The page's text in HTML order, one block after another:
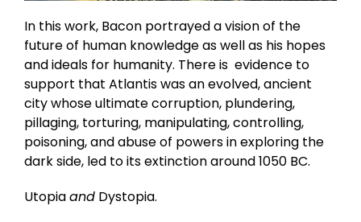
In this work, Bacon portrayed a vision of the
future of human knowledge as well as his hopes
and ideals for humanity. There is evidence to
support that Atlantis was an evolved, ancient
city whose ultimate corruption, plundering,
pillaging, torturing, manipulating, controlling,
poisoning, and abuse of powers in exploring the
dark side, led to its extinction around 1050 BC.
Utopiaand Dystopia.